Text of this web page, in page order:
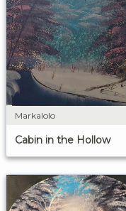
Markalolo
Cabin in the Hollow